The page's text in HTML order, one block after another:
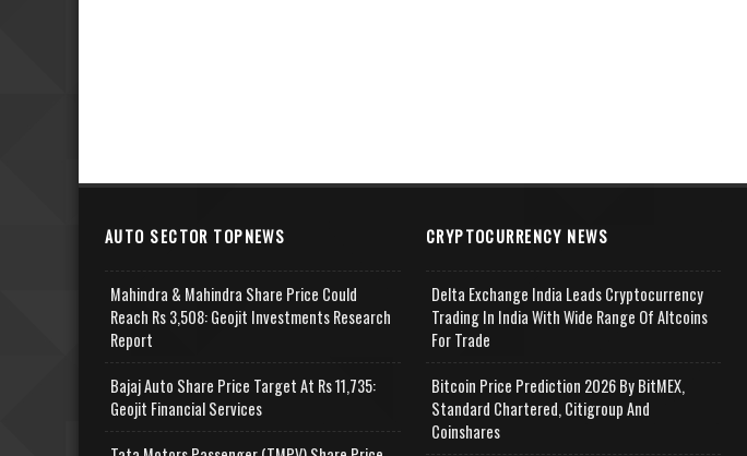
AUTO SECTOR TOPNEWS
Mahindra & Mahindra Share Price Could
Reach Rs 3,508: Geojit Investments Research
Report
Bajaj Auto Share Price Target At Rs 11,735:
Geojit Financial Services
CRYPTOCURRENCY NEWS
Delta Exchange India Leads Cryptocurrency
Trading In India With Wide Range Of Altcoins
For Trade
Bitcoin Price Prediction 2026 By BitMEX,
Standard Chartered, Citigroup And
Coinshares